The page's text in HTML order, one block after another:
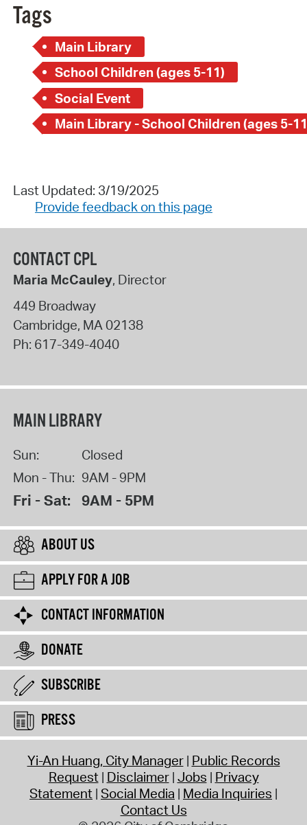
Tags
Main Library
School Children (ages 5-11)
Social Event
Main Library - School Children (ages 5-
Last Updated: 3/19/2025
Provide feedback on this page
CONTACT CPL
Maria McCauley, Director
449 Broadway
Cambridge, MA 02138
Ph: 617-349-4040
MAIN LIBRARY
Sun:
Closed
Mon - Thu: 9AM - 9PM
Fri - Sat: 9AM - 5PM
ABOUT US
APPLY FOR A JOB
CONTACT INFORMATION
DONATE
SUBSCRIBE
PRESS
Yi-An Huang, City Manager Public Records
Request Disclaimer Jobs Privacy
Statement Social Media Media Inquiries
Contact Us